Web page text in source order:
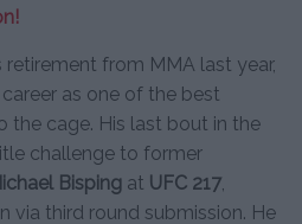
retirement from MMA last year,
as one of the best
the cage. His last bout in the
challenge to former
Bisping at UFC 217
via third round submission. He